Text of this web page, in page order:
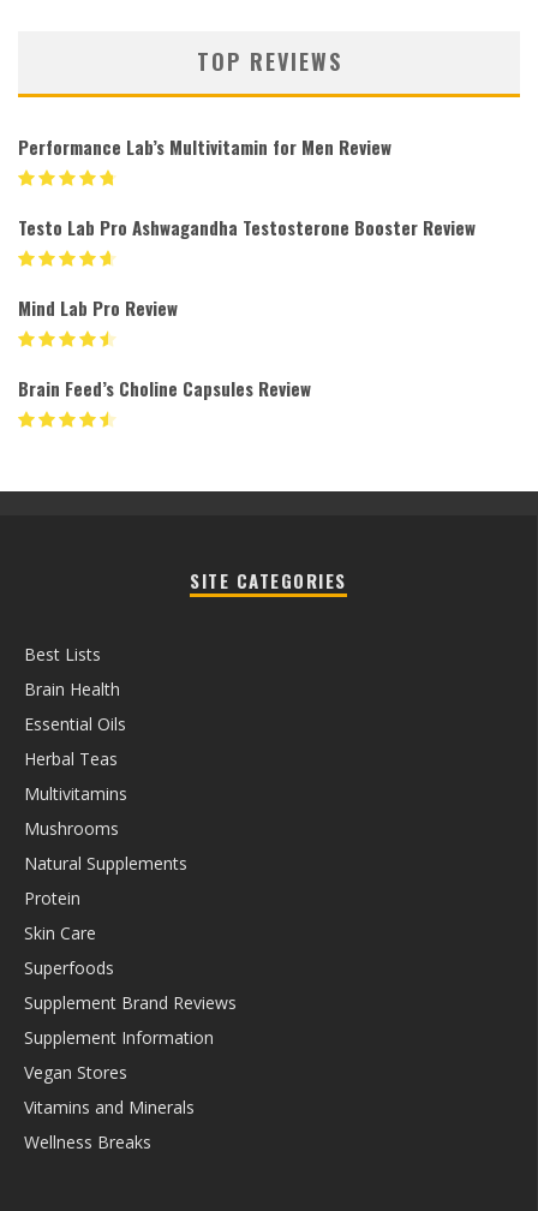
TOP REVIEWS
Performance Lab’s Multivitamin for Men Review
Testo Lab Pro Ashwagandha Testosterone Booster Review
Mind Lab Pro Review
Brain Feed’s Choline Capsules Review
SITE CATEGORIES
Best Lists
Brain Health
Essential Oils
Herbal Teas
Multivitamins
Mushrooms
Natural Supplements
Protein
Skin Care
Superfoods
Supplement Brand Reviews
Supplement Information
Vegan Stores
Vitamins and Minerals
Wellness Breaks